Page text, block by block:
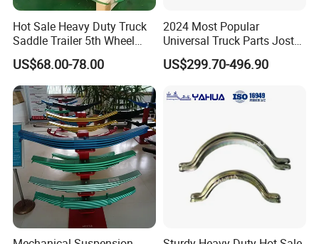
Hot Sale Heavy Duty Truck
Saddle Trailer 5th Wheel
Coupling
US$68.00-78.00
2024 Most Popular
Universal Truck Parts Jost
Height Adjustable Trailer
Hitch Trailer Hitch Coupler
US$299.70-496.90